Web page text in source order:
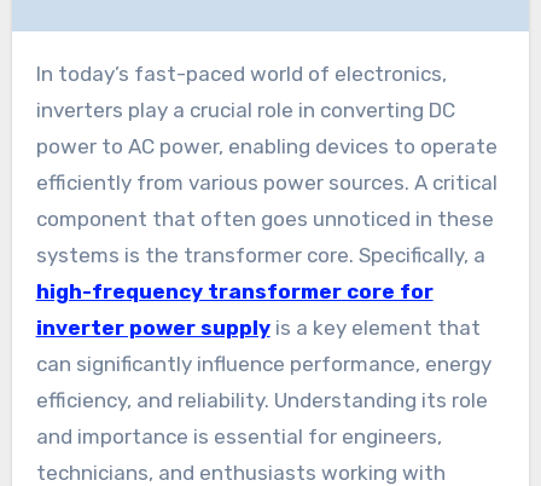
In today’s fast-paced world of electronics,
inverters play a crucial role in converting DC
power to AC power, enabling devices to operate
efficiently from various power sources. A critical
component that often goes unnoticed in these
systems is the transformer core. Specifically, a
high-frequency transformer core for
inverter power supplyis a key element that
can significantly influence performance, energy
efficiency, and reliability. Understanding its role
and importance is essential for engineers,
technicians, and enthusiasts working with